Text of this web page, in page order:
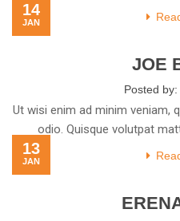
14
JAN
JOE
Posted by:
Ut wisi enim ad minim veniam,
odio. Quisque volutpat
13
JAN